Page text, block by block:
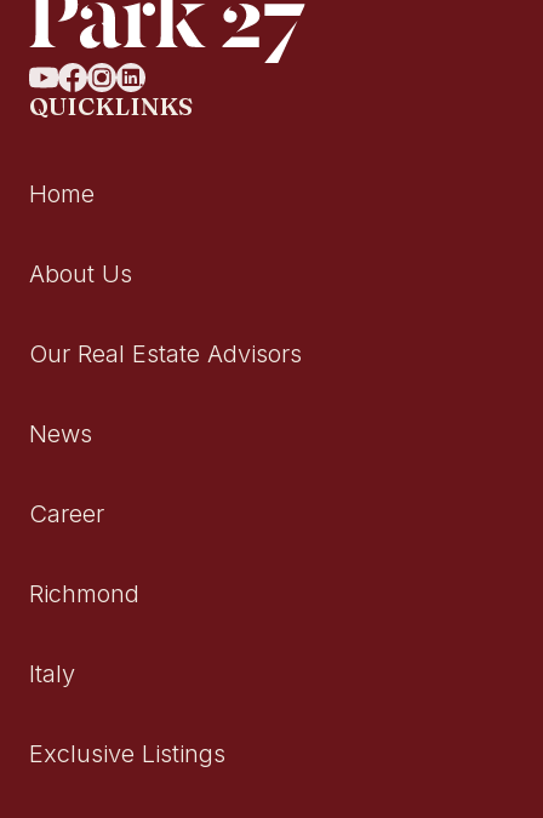
QUICKLINKS
Home
About Us
Our Real Estate Advisors
News
Career
Richmond
Italy
Exclusive Listings